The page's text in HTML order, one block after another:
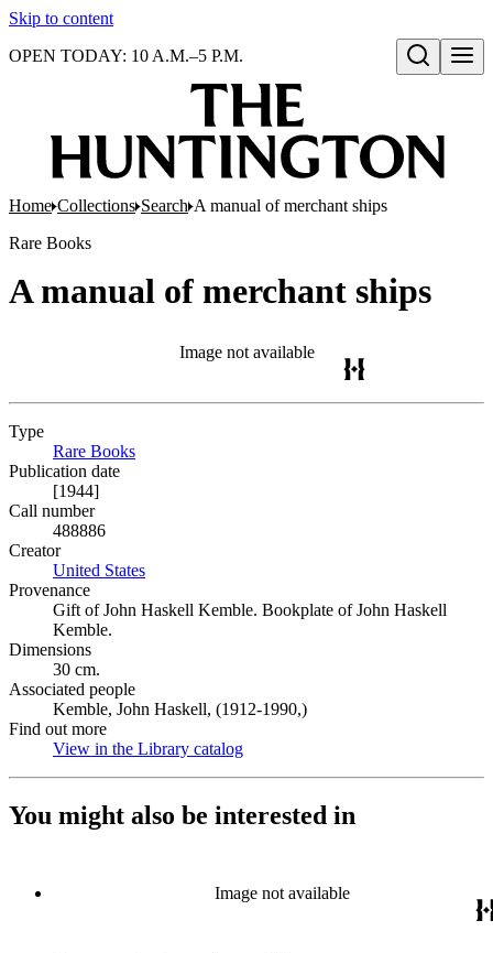
Skip to content
Open search
OPEN TODAY: 10 A.M.–5 P.M.
Home Collections Search A manual of merchant ships
Rare Books
A manual of merchant ships
Image not available
Type
Rare Books
Publication date
[1944]
Call number
488886
Creator
United States
Provenance
Gift of John Haskell Kemble. Bookplate of John Haskell
Kemble.
Dimensions
30 cm.
Associated people
Kemble, John Haskell, (1912-1990,)
Find out more
View in the Library catalog
You might also be interested in
Image not available